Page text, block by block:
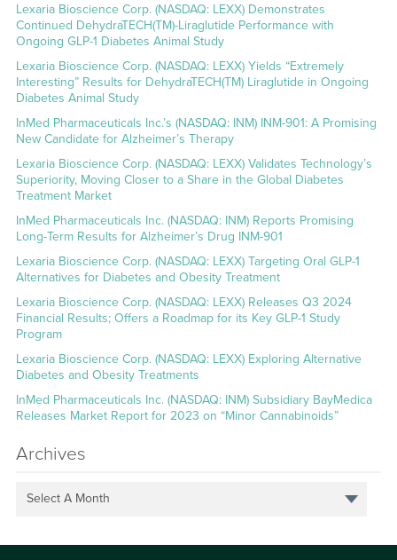
Lexaria Bioscience Corp. (NASDAQ: LEXX) Demonstrates
Continued DehydraTECH(TM)-Liraglutide Performance with
Ongoing GLP-1 Diabetes Animal Study
Lexaria Bioscience Corp. (NASDAQ: LEXX) Yields “Extremely
Interesting” Results for DehydraTECH(TM) Liraglutide in Ongoing
Diabetes Animal Study
InMed Pharmaceuticals Inc.’s (NASDAQ: INM) INM-901: A Promising
New Candidate for Alzheimer’s Therapy
Lexaria Bioscience Corp. (NASDAQ: LEXX) Validates Technology’s
Superiority, Moving Closer to a Share in the Global Diabetes
Treatment Market
InMed Pharmaceuticals Inc. (NASDAQ: INM) Reports Promising
Long-Term Results for Alzheimer’s Drug INM-901
Lexaria Bioscience Corp. (NASDAQ: LEXX) Targeting Oral GLP-1
Alternatives for Diabetes and Obesity Treatment
Lexaria Bioscience Corp. (NASDAQ: LEXX) Releases Q3 2024
Financial Results; Offers a Roadmap for its Key GLP-1 Study
Program
Lexaria Bioscience Corp. (NASDAQ: LEXX) Exploring Alternative
Diabetes and Obesity Treatments
InMed Pharmaceuticals Inc. (NASDAQ: INM) Subsidiary BayMedica
Releases Market Report for 2023 on “Minor Cannabinoids”
Archives
Select A Month